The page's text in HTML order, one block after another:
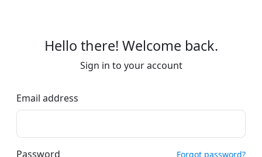
Hello there! Welcome back.
Sign in to your account
Email address
Password Forgot password?